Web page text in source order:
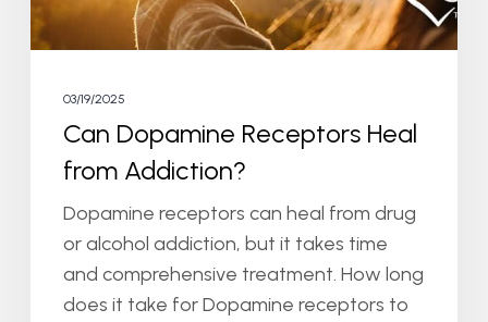
03/19/2025
Can Dopamine Receptors Heal
from Addiction?
Dopamine receptors can heal from drug
or alcohol addiction, but it takes time
and comprehensive treatment. How long
does it take for Dopamine receptors to